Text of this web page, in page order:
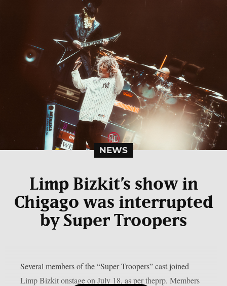
NEWS
Limp Bizkit’s show in
Chigago was interrupted
by Super Troopers
Several members of the “Super Troopers” cast joined
Limp Bizkit onstage on July 18, as per theprp. Members